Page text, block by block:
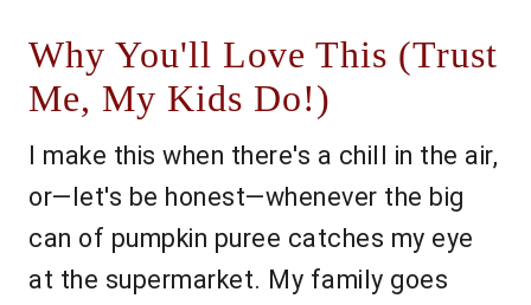
Why You'll Love This (Trust
Me, My Kids Do!)
I make this when there's a chill in the air,
or—let's be honest—whenever the big
can of pumpkin puree catches my eye
at the supermarket. My family goes